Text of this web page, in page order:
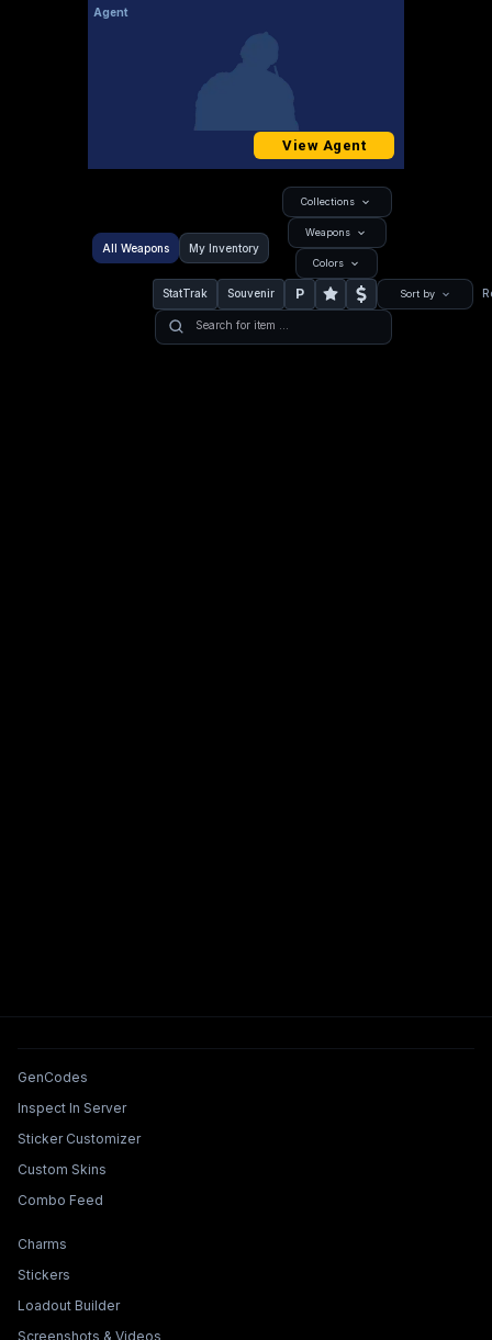
Agent
View Agent
All Weapons My Inventory
Collections
Weapons
Colors
StatTrak Souvenir P Sort by
Tools & Features
GenCodes
Inspect In Server
Sticker Customizer
Custom Skins
Combo Feed
Collections & Builders
Charms
Stickers
Loadout Builder
Screenshots & Videos